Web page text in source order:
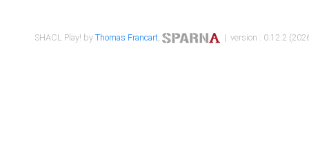
SHACL Play! byThomas Francart, | version : 0.12.2